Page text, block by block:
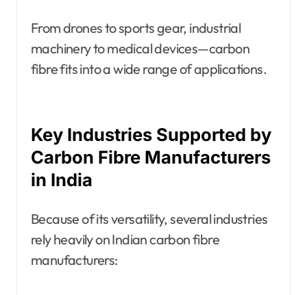
From drones to sports gear, industrial
machinery to medical devices—carbon
fibre fits into a wide range of applications.
Key Industries Supported by
Carbon Fibre Manufacturers
in India
Because of its versatility, several industries
rely heavily on Indian carbon fibre
manufacturers: